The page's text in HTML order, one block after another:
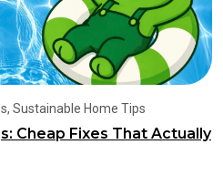
, Sustainable Home Tips
Cheap Fixes That Actually